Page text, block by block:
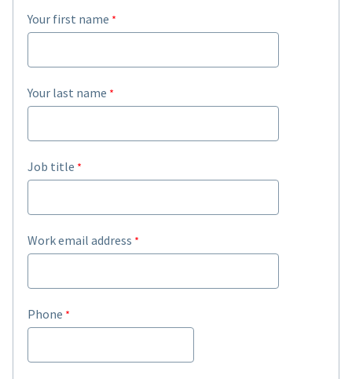
Your first name
Your last name
Job title
Work email address
Phone